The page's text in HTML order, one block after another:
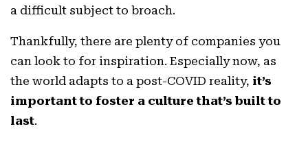
a difficult subject to broach.
Thankfully, there are plenty of companies you
can look to for inspiration. Especially now, as
the world adapts to a post-COVID reality, it’s
important to foster a culture that’s built to
last.